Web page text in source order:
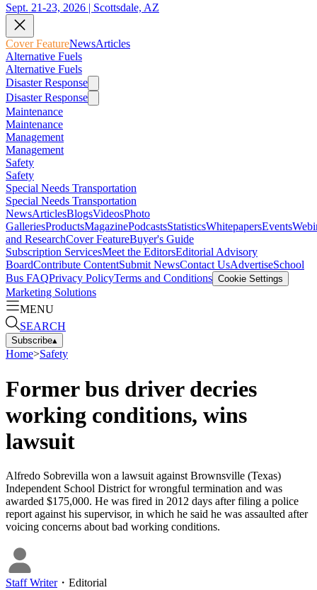
Sept. 21-23, 2026 | Scottsdale, AZ
Cover FeatureNewsArticles
Alternative Fuels
Alternative Fuels
Disaster Response
Disaster Response
Maintenance
Maintenance
Management
Management
Safety
Safety
Special Needs Transportation
Special Needs Transportation
NewsArticlesBlogsVideosPhoto
GalleriesProductsMagazinePodcastsStatisticsWhitepapersEvents
and ResearchCover FeatureBuyer's Guide
Subscription ServicesMeet the EditorsEditorial Advisory
BoardContribute ContentSubmit NewsContact UsAdvertiseSchool
Bus FAQPrivacy PolicyTerms and Conditions Cookie Settings
Marketing Solutions
MENU
SEARCH
Subscribe▴
Home>Safety
Former bus driver decries
working conditions, wins
lawsuit
Alfredo Sobrevilla won a lawsuit against Brownsville (Texas)
Independent School District for wrongful termination and was
awarded $175,000. He was fired in 2012 days after filing a police
report against his supervisor, in which he said he was assaulted after
voicing concerns about bad working conditions.
Staff Writer・ Editorial